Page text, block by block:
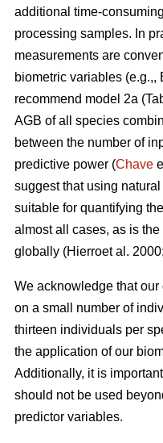
additional time-
processing samples. In
measurements are
biometric variables (e.g.,,
recommend model 2a
AGB of all species
between the number of
predictive power (Chave
suggest that using
suitable for quantifying
almost all cases, as is
globally (Hierroet al. 2000;
We acknowledge that
on a small number of
thirteen individuals per
the application of our
Additionally, it is
should not be used
predictor variables.